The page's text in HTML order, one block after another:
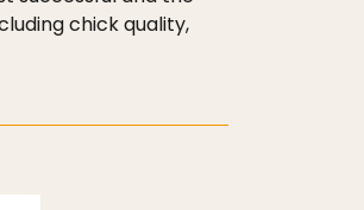
chick quality,